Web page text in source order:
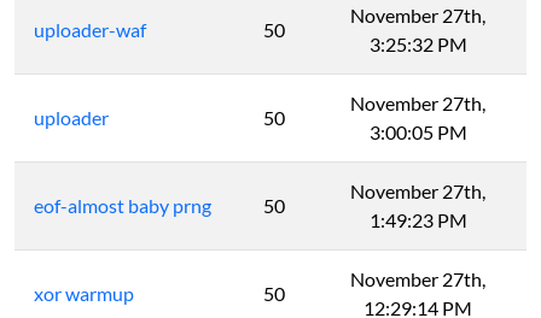
uploader-waf 50
November 27th,
3:25:32 PM
uploader 50
November 27th,
3:00:05 PM
eof-almost baby prng 50
November 27th,
1:49:23 PM
xor warmup 50
November 27th,
12:29:14 PM